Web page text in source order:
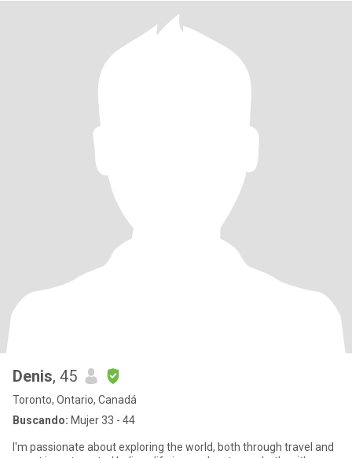
Denis, 45
Toronto, Ontario, Canadá
Buscando: Mujer 33 - 44
I'm passionate about exploring the world, both through travel and